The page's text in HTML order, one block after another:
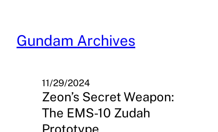
content
Gundam Archives
11/29/2024
Zeon’s Secret Weapon:
The EMS-10 Zudah